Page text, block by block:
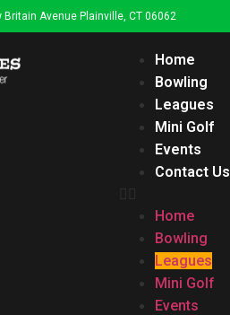
Britain Avenue Plainville, CT 06062
Home
Bowling
Leagues
Mini Golf
Events
Contact Us
Home
Bowling
Leagues
Mini Golf
Events